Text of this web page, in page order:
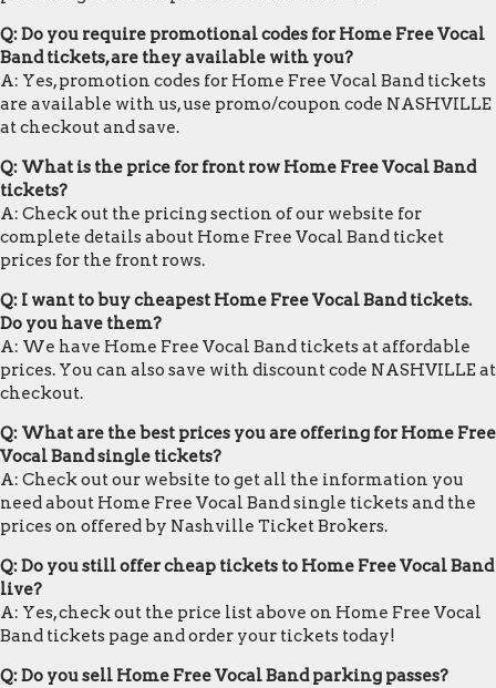
Q: Do you require promotional codes for Home Free Vocal
Band tickets, are they available with you?
A: Yes, promotion codes for Home Free Vocal Band tickets
are available with us, use promo/coupon code NASHVILLE
at checkout and save.
Q: What is the price for front row Home Free Vocal Band
tickets?
A: Check out the pricing section of our website for
complete details about Home Free Vocal Band ticket
prices for the front rows.
Q: I want to buy cheapest Home Free Vocal Band tickets.
Do you have them?
A: We have Home Free Vocal Band tickets at affordable
prices. You can also save with discount code NASHVILLE at
checkout.
Q: What are the best prices you are offering for Home Free
Vocal Band single tickets?
A: Check out our website to get all the information you
need about Home Free Vocal Band single tickets and the
prices on offered by Nashville Ticket Brokers.
Q: Do you still offer cheap tickets to Home Free Vocal Band
live?
A: Yes, check out the price list above on Home Free Vocal
Band tickets page and order your tickets today!
Q: Do you sell Home Free Vocal Band parking passes?